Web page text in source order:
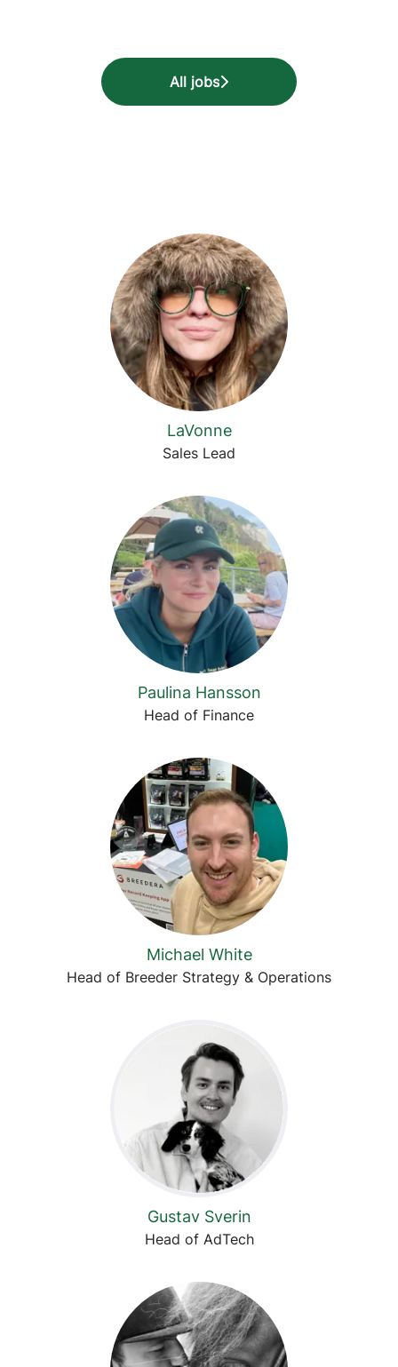
All jobs
LaVonne
Sales Lead
Paulina Hansson
Head of Finance
Michael White
Head of Breeder Strategy & Operations
Gustav Sverin
Head of AdTech